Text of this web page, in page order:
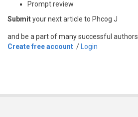
Prompt review
Submityour next article to Phcog J
and be a part of many successful authors.
Create free account / Login